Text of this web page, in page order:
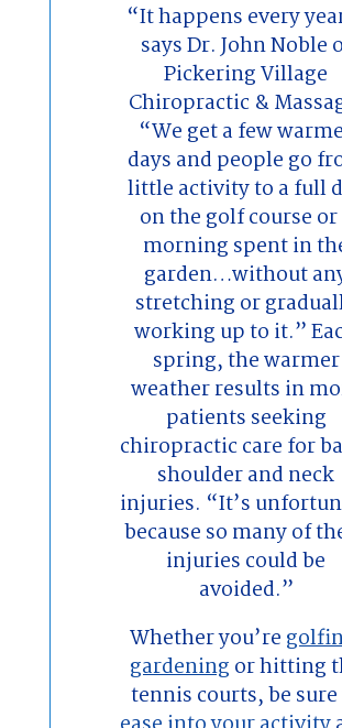
“It happens every
says Dr. John Noble
Pickering Village
Chiropractic &
“We get a few
days and people go
little activity to a full
on the golf course or
morning spent in
garden…without
stretching or
working up to it.”
spring, the warmer
weather results in
patients seeking
chiropractic care for
shoulder and neck
injuries. “It’s
because so many of
injuries could be
avoided.”
Whether you’re
gardening or hitting
tennis courts, be